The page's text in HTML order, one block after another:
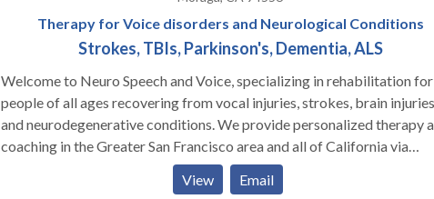
Therapy for Voice disorders and Neurological Conditions
Strokes, TBIs, Parkinson's, Dementia, ALS
Welcome to Neuro Speech and Voice, specializing in rehabilitation for
people of all ages recovering from vocal injuries, strokes, brain
and neurodegenerative conditions. We provide personalized therapy
coaching in the Greater San Francisco area and all of California via
help you regain your voice and confidence on your journey to better
View Email